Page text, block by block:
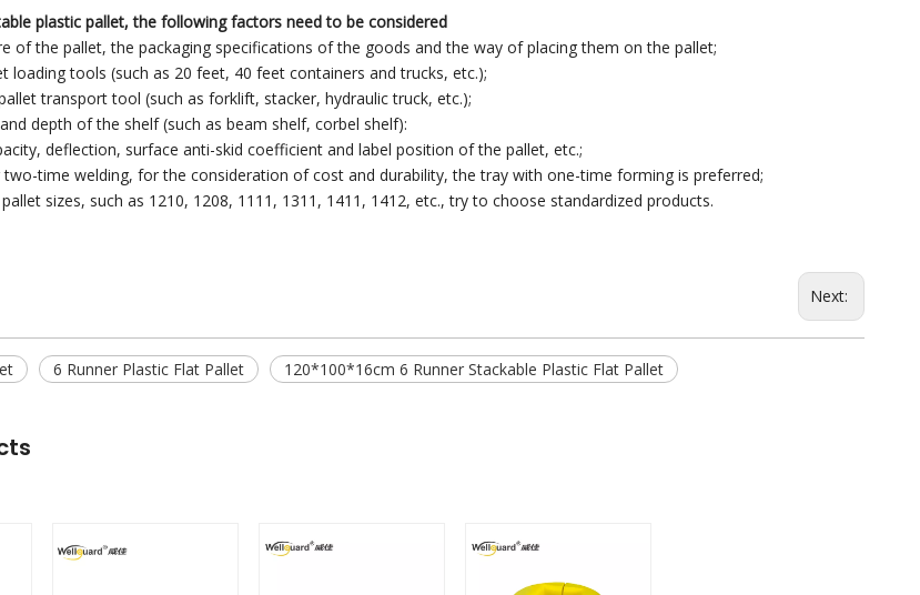
plastic pallet, the following factors need to be considered
of the pallet, the packaging specifications of the goods and the way of placing them on the pallet;
loading tools (such as 20 feet, 40 feet containers and trucks, etc.);
transport tool (such as forklift, stacker, hydraulic truck, etc.);
depth of the shelf (such as beam shelf, corbel shelf):
deflection, surface anti-skid coefficient and label position of the pallet, etc.;
time welding, for the consideration of cost and durability, the tray with one-time forming is preferred;
sizes, such as 1210, 1208, 1111, 1311, 1411, 1412, etc., try to choose standardized products.
Next:
6 Runner Plastic Flat Pallet 120*100*16cm 6 Runner Stackable Plastic Flat Pallet